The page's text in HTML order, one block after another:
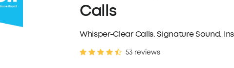
Calls
Whisper-Clear Calls. Signature Sound.
53 reviews